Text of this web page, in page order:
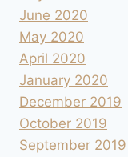
June 2020
May 2020
April 2020
January 2020
December 2019
October 2019
September 2019